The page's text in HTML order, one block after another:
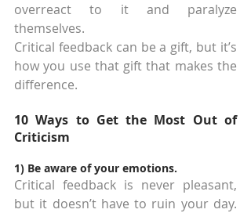
overreact to it and paralyze
themselves.
Critical feedback can be a gift, but it’s
how you use that gift that makes the
difference.
10 Ways to Get the Most Out of
Criticism
1) Be aware of your emotions.
Critical feedback is never pleasant,
but it doesn’t have to ruin your day.